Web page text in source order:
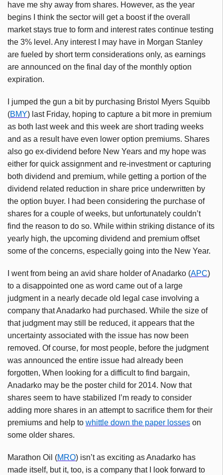
have me shy away from shares. However, as the year
begins I think the sector will get a boost if the overall
market stays true to form and interest rates continue testing
the 3% level. Any interest I may have in Morgan Stanley
are fueled by short term considerations only, as earnings
are announced on the final day of the monthly option
expiration.
I jumped the gun a bit by purchasing Bristol Myers Squibb
(BMY) last Friday, hoping to capture a bit more in premium
as both last week and this week are short trading weeks
and as a result have even lower option premiums. Shares
also go ex-dividend before New Years and my hope was
either for quick assignment and re-investment or capturing
both dividend and premium, while getting a portion of the
dividend related reduction in share price underwritten by
the option buyer. I had been considering the purchase of
shares for a couple of weeks, but unfortunately couldn’t
find the reason to do so. While within striking distance of its
yearly high, the upcoming dividend and premium offset
some of the concerns, especially going into the New Year.
I went from being an avid share holder ofAnadarko (APC)
to a disappointed one as word came out of a large
judgment in a nearly decade old legal case involving a
company thatAnadarko had purchased. While the size of
that judgment may still be reduced, it appears that the
uncertainty associated with the issue has now been
removed. Of course, for most people, before the judgment
was announced the entire issue had already been
forgotten, When looking for a difficult to find bargain,
Anadarko may be the poster child for 2014. Now that
shares seem to have stabilized I’m ready to consider
adding more shares in an attempt to sacrifice them for their
premiums and help to whittle down the paper losses on
some older shares.
Marathon Oil (MRO) isn’t as exciting asAnadarko has
made itself, but it, too, is a company that I look forward to